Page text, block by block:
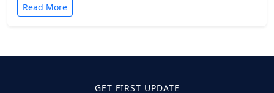
Read More
GET FIRST UPDATE